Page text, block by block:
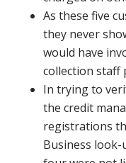
As these five
they never
would have
collection staff
In trying to
the credit
registrations
Business